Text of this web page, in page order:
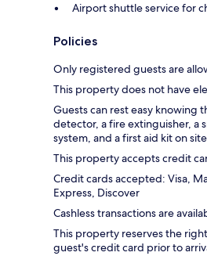
Airport shuttle service for
Policies
Only registered guests are
This property does not have
Guests can rest easy knowing
detector, a fire extinguisher, a
system, and a first aid kit on
This property accepts credit
Credit cards accepted: Visa,
Express, Discover
Cashless transactions are
This property reserves the
guest's credit card prior to